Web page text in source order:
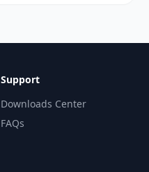
Support
Downloads Center
FAQs